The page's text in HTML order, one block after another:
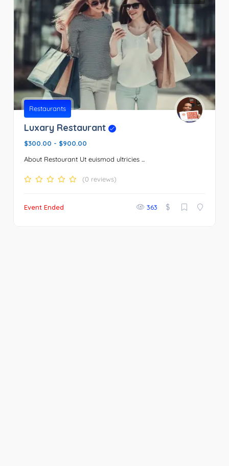
Restaurants
Luxary Restaurant
$300.00 - $900.00
About Restourant Ut euismod ultricies ...
(0 reviews)
Event Ended 363 $